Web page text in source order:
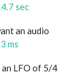
sec
an audio
ms
an LFO of 5/4